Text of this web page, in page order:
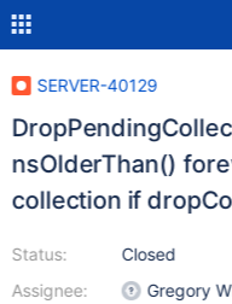
SERVER-40129
nsOlderThan()
collection if
Status:
Assignee:
Closed
Gregory